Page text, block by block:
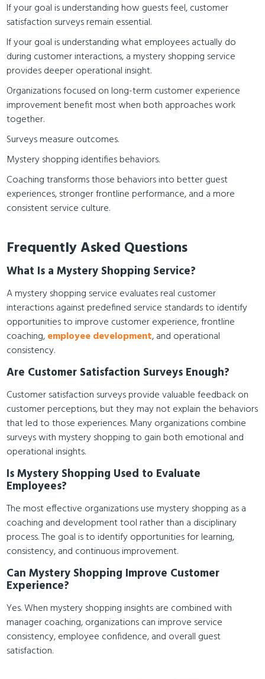
If your goal is understanding how guests feel, customer
satisfaction surveys remain essential.
If your goal is understanding what employees actually do
during customer interactions, a mystery shopping service
provides deeper operational insight.
Organizations focused on long-term customer experience
improvement benefit most when both approaches work
together.
Surveys measure outcomes.
Mystery shopping identifies behaviors.
Coaching transforms those behaviors into better guest
experiences, stronger frontline performance, and a more
consistent service culture.
Frequently Asked Questions
What Is a Mystery Shopping Service?
A mystery shopping service evaluates real customer
interactions against predefined service standards to identify
opportunities to improve customer experience, frontline
coaching,employee development, and operational
consistency.
Are Customer Satisfaction Surveys Enough?
Customer satisfaction surveys provide valuable feedback on
customer perceptions, but they may not explain the behaviors
that led to those experiences. Many organizations combine
surveys with mystery shopping to gain both emotional and
operational insights.
Is Mystery Shopping Used to Evaluate
Employees?
The most effective organizations use mystery shopping as a
coaching and development tool rather than a disciplinary
process. The goal is to identify opportunities for learning,
consistency, and continuous improvement.
Can Mystery Shopping Improve Customer
Experience?
Yes. When mystery shopping insights are combined with
manager coaching, organizations can improve service
consistency, employee confidence, and overall guest
satisfaction.